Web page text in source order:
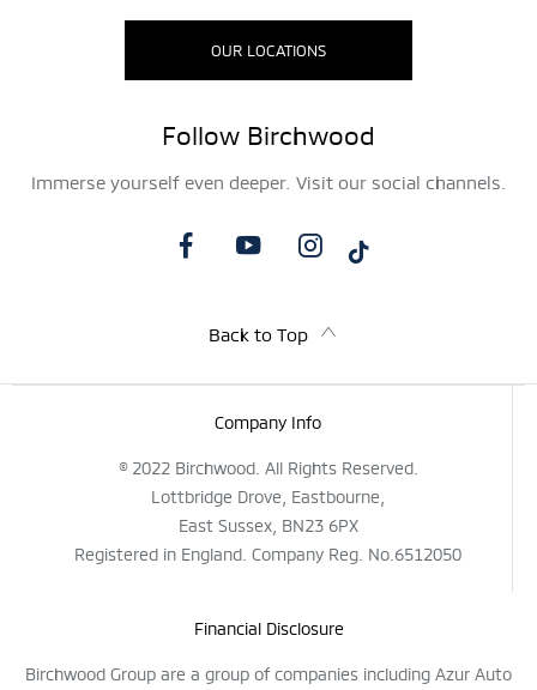
OUR LOCATIONS
Follow Birchwood
Immerse yourself even deeper. Visit our social channels.
Back to Top
Company Info
© 2022 Birchwood. All Rights Reserved.
Lottbridge Drove, Eastbourne,
East Sussex, BN23 6PX
Registered in England. Company Reg. No.6512050
Financial Disclosure
Birchwood Group are a group of companies including Azur Auto